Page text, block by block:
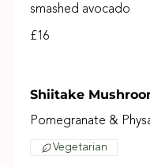
smashed avocado
£16
Shiitake
Pomegranate &
Vegetarian